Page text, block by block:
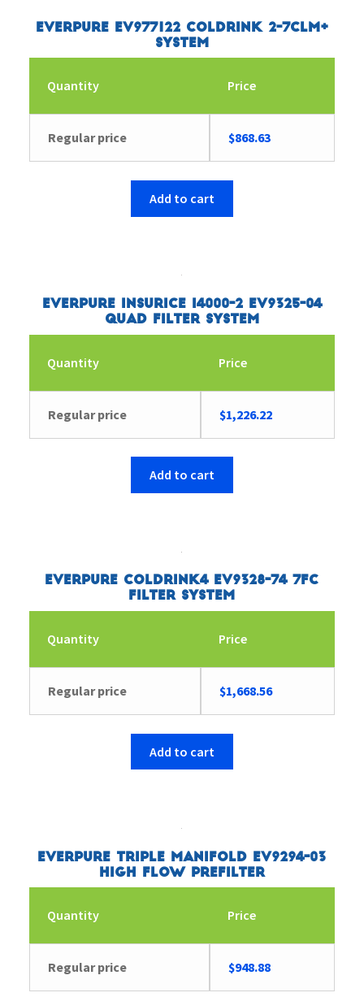
Everpure EV977122 Coldrink 2-7CLM+
System
Quantity Price
Regular price $868.63
Add to cart
Everpure Insurice i4000-2 EV9325-04
Quad Filter System
Quantity Price
Regular price $1,226.22
Add to cart
Everpure Coldrink4 EV9328-74 7FC
Filter System
Quantity Price
Regular price $1,668.56
Add to cart
Everpure Triple Manifold EV9294-03
High Flow Prefilter
Quantity Price
Regular price $948.88